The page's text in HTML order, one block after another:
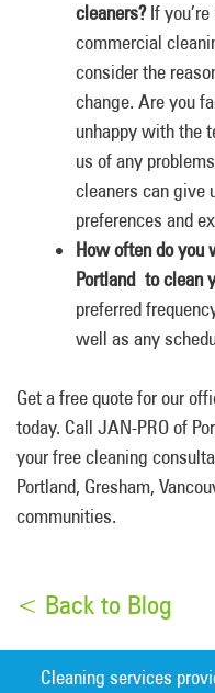
cleaners?If
commercial
consider the
change. Are you
unhappy with the
us of any
cleaners can give
preferences and
How often do you
Portland to clean
preferred
well as any
Get a free quote for our
today. Call JAN-PRO of
your free cleaning
Portland, Gresham,
communities.
< Back to Blog
Cleaning services